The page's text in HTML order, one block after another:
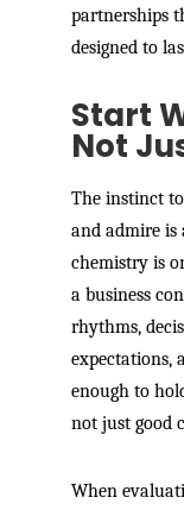
partnerships
designed to
Start
Not
The instinct
and admire
chemistry is
a business
rhythms,
expectations,
enough to
not just good
When